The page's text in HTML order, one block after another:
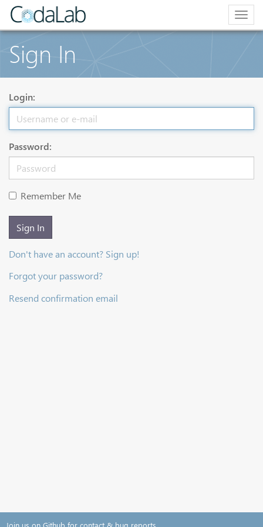
Sign In
Login:
Password:
Remember Me
Sign In
Don't have an account? Sign up!
Forgot your password?
Resend confirmation email
Join us on Github for contact & bug reports